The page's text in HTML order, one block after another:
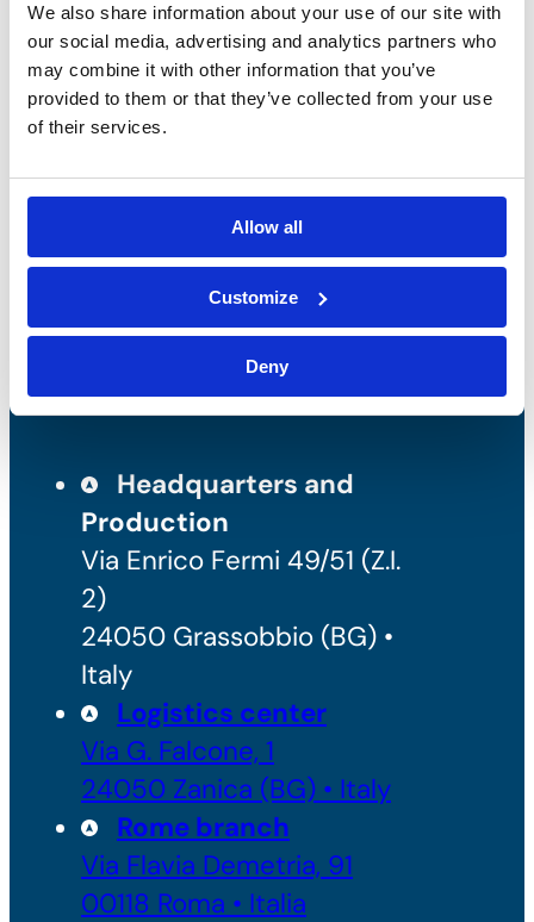
We also share information about your use of our site with
our social media, advertising and analytics partners who
may combine it with other information that you’ve
provided to them or that they’ve collected from your use
of their services.
Allow all
Customize
Deny
Bossong S.p.A.
P.IVA: IT00227840162
+39 035 3846011
info@bossong.com
REA: BG - 98000
Share capital: 260.000 €
Headquarters and
Production
Via Enrico Fermi 49/51 (Z.I.
2)
24050 Grassobbio (BG) •
Italy
Logistics center
Via G. Falcone, 1
24050 Zanica (BG) • Italy
Rome branch
Via Flavia Demetria, 91
00118 Roma • Italia